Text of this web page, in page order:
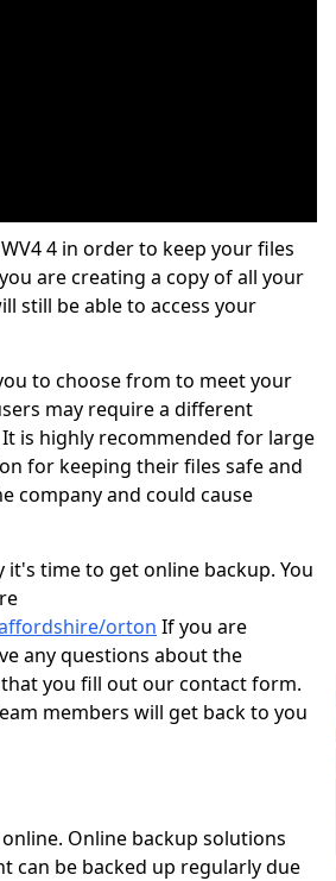
4 in order to keep your files
are creating a copy of all your
still be able to access your
to choose from to meet your
may require a different
is highly recommended for large
for keeping their files safe and
company and could cause
time to get online backup. You
orton If you are
any questions about the
you fill out our contact form.
members will get back to you
Online backup solutions
can be backed up regularly due